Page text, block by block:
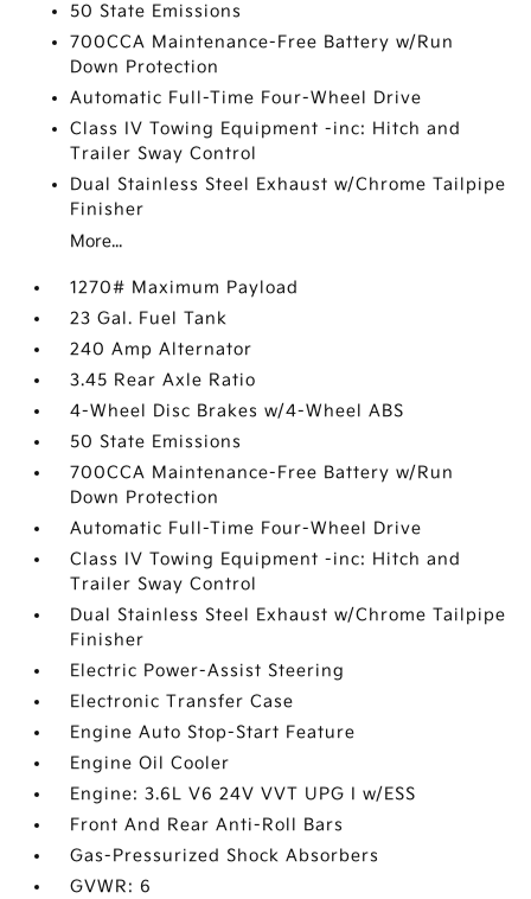
50 State Emissions
700CCA Maintenance-Free Battery w/Run
Down Protection
Automatic Full-Time Four-Wheel Drive
Class IV Towing Equipment -inc: Hitch and
Trailer Sway Control
Dual Stainless Steel Exhaust w/Chrome Tailpipe
Finisher
More...
1270# Maximum Payload
23 Gal. Fuel Tank
240 Amp Alternator
3.45 Rear Axle Ratio
4-Wheel Disc Brakes w/4-Wheel ABS
50 State Emissions
700CCA Maintenance-Free Battery w/Run
Down Protection
Automatic Full-Time Four-Wheel Drive
Class IV Towing Equipment -inc: Hitch and
Trailer Sway Control
Dual Stainless Steel Exhaust w/Chrome Tailpipe
Finisher
Electric Power-Assist Steering
Electronic Transfer Case
Engine Auto Stop-Start Feature
Engine Oil Cooler
Engine: 3.6L V6 24V VVT UPG I w/ESS
Front And Rear Anti-Roll Bars
Gas-Pressurized Shock Absorbers
GVWR: 6